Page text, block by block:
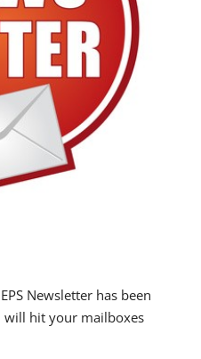
Newsletter has been
will hit your mailboxes